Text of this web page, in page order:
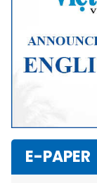
E-PAPER